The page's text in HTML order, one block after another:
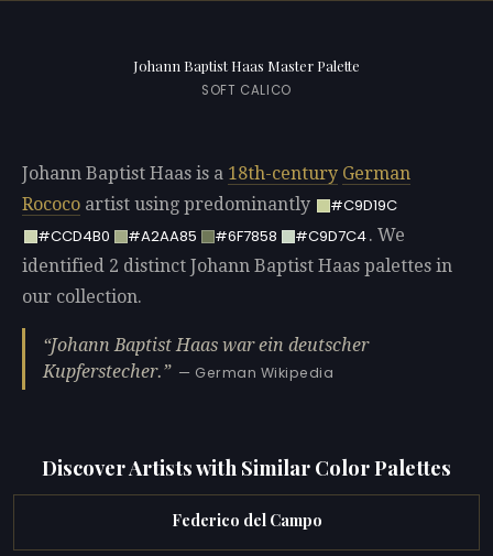
Johann Baptist Haas Master Palette
SOFT CALICO
Johann Baptist Haas is a 18th-century German
Rococo artist using predominantly
#C9D19C
#CCD4B0
#A2AA85 #6F7858 #C9D7C4. We
identified 2 distinct Johann Baptist Haas palettes in
our collection.
Johann Baptist Haas war ein deutscher
Kupferstecher.
— German Wikipedia
Discover Artists with Similar Color Palettes
Federico del Campo